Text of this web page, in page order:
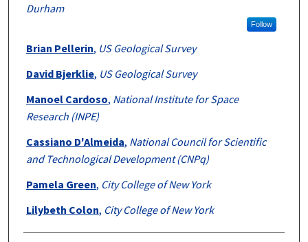
Durham
Follow
Brian Pellerin, US Geological Survey
David Bjerklie, US Geological Survey
Manoel Cardoso, National Institute for Space
Research (INPE)
Cassiano D'Almeida, National Council for Scientific
and Technological Development (CNPq)
Pamela Green, City College of New York
Lilybeth Colon, City College of New York